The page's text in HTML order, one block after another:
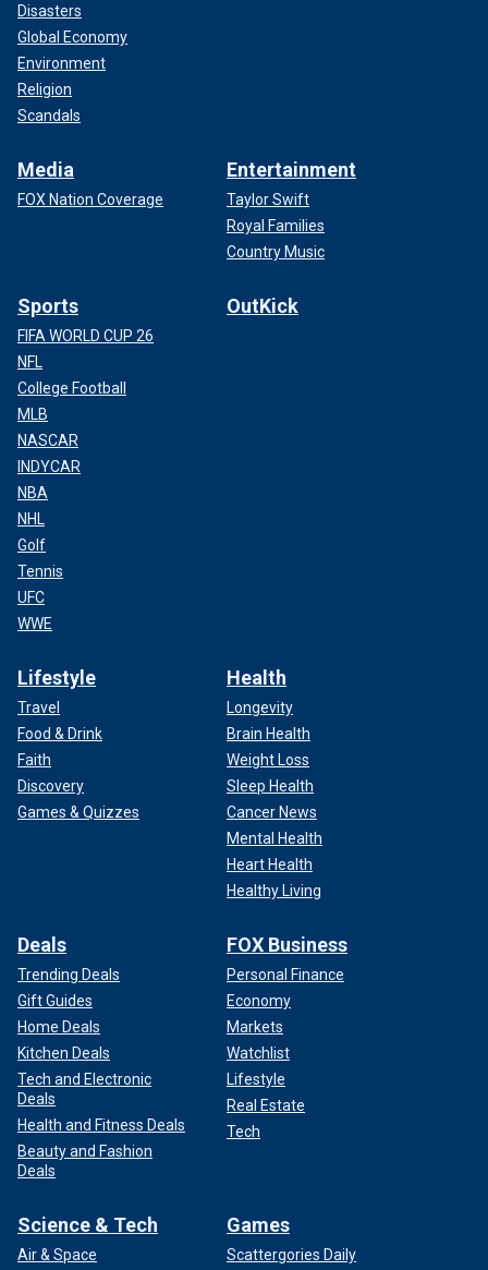
Disasters
Global Economy
Environment
Religion
Scandals
Media
FOX Nation Coverage
Entertainment
Taylor Swift
Royal Families
Country Music
Sports
FIFA WORLD CUP 26
NFL
College Football
MLB
NASCAR
INDYCAR
NBA
NHL
Golf
Tennis
UFC
WWE
OutKick
Lifestyle
Travel
Food & Drink
Faith
Discovery
Games & Quizzes
Health
Longevity
Brain Health
Weight Loss
Sleep Health
Cancer News
Mental Health
Heart Health
Healthy Living
Deals
Trending Deals
Gift Guides
Home Deals
Kitchen Deals
Tech and Electronic
Deals
Health and Fitness Deals
Beauty and Fashion
Deals
FOX Business
Personal Finance
Economy
Markets
Watchlist
Lifestyle
Real Estate
Tech
Science & Tech
Air & Space
Games
Scattergories Daily